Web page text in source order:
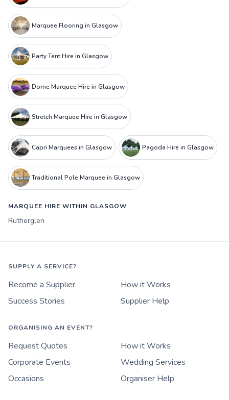
Marquee Flooring in Glasgow
Party Tent Hire in Glasgow
Dome Marquee Hire in Glasgow
Stretch Marquee Hire in Glasgow
Capri Marquees in Glasgow Pagoda Hire in Glasgow
Traditional Pole Marquee in Glasgow
MARQUEE HIRE WITHIN GLASGOW
Rutherglen
SUPPLY A SERVICE?
Become a Supplier
How it Works
Success Stories
Supplier Help
ORGANISING AN EVENT?
Request Quotes
How it Works
Corporate Events
Wedding Services
Occasions
Organiser Help